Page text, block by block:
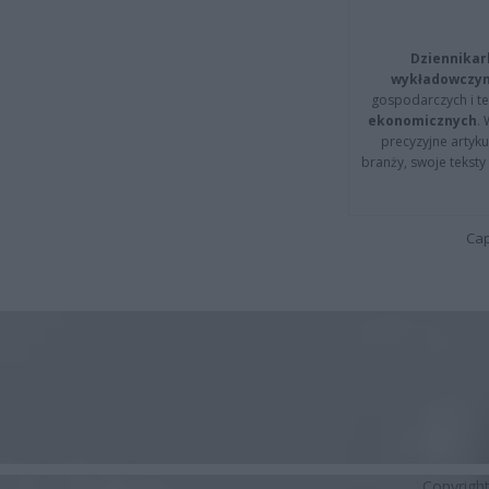
gospodarczych i
ekonomicznych.
precyzyjne
branży, swoje